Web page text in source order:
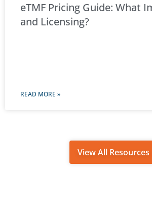
eTMF Pricing Guide: What
and Licensing?
READ MORE »
View All Resources